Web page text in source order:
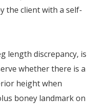
the client with a self-
length discrepancy, is
whether there is a
height when
boney landmark on